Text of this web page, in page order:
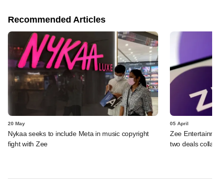
Recommended Articles
20 May
Nykaa seeks to include Meta in music copyright
fight with Zee
05 April
Zee
two deals